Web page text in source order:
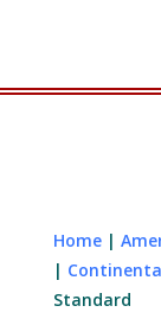
Home|
|
Standard